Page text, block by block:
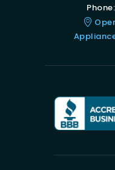
Phone: